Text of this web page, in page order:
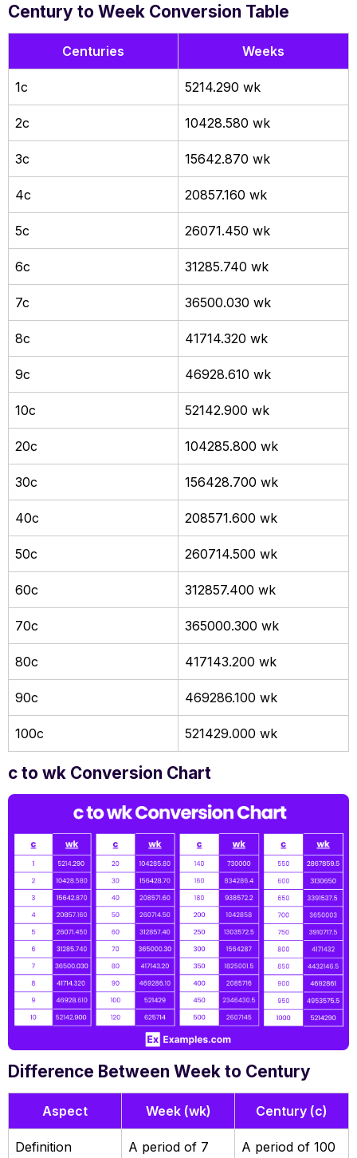
Century to Week Conversion Table
Centuries Weeks
1c 5214.290 wk
2c 10428.580 wk
3c 15642.870 wk
4c 20857.160 wk
5c 26071.450 wk
6c 31285.740 wk
7c 36500.030 wk
8c 41714.320 wk
9c 46928.610 wk
10c 52142.900 wk
20c 104285.800 wk
30c 156428.700 wk
40c 208571.600 wk
50c 260714.500 wk
60c 312857.400 wk
70c 365000.300 wk
80c 417143.200 wk
90c 469286.100 wk
100c 521429.000 wk
c to wk Conversion Chart
Difference Between Week to Century
Aspect Week (wk) Century (c)
Definition A period of 7 A period of 100